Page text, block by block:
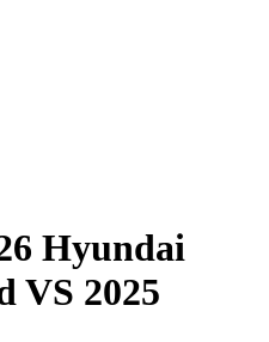
Hyundai
VS 2025